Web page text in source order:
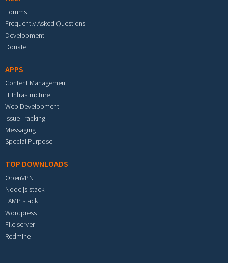
Forums
Frequently Asked Questions
Development
Donate
APPS
Content Management
IT Infrastructure
Web Development
Issue Tracking
Messaging
Special Purpose
TOP DOWNLOADS
OpenVPN
Node.js stack
LAMP stack
Wordpress
File server
Redmine